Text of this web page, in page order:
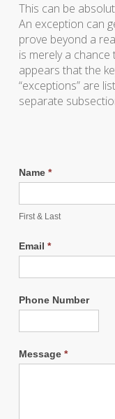
This can be
An exception can
prove beyond a
is merely a
appears that the
“exceptions” are
separate
Name *
First & Last
Email *
Phone Number
Message *